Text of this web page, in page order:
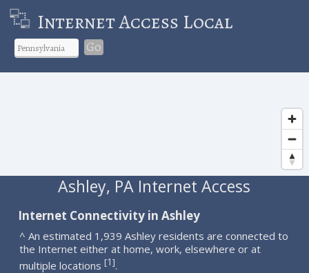
Internet Access Local
Go
Ashley, PA Internet Access
Internet Connectivity in Ashley
^ An estimated 1,939 Ashley residents are connected to
the Internet either at home, work, elsewhere or at
multiple locations [1].